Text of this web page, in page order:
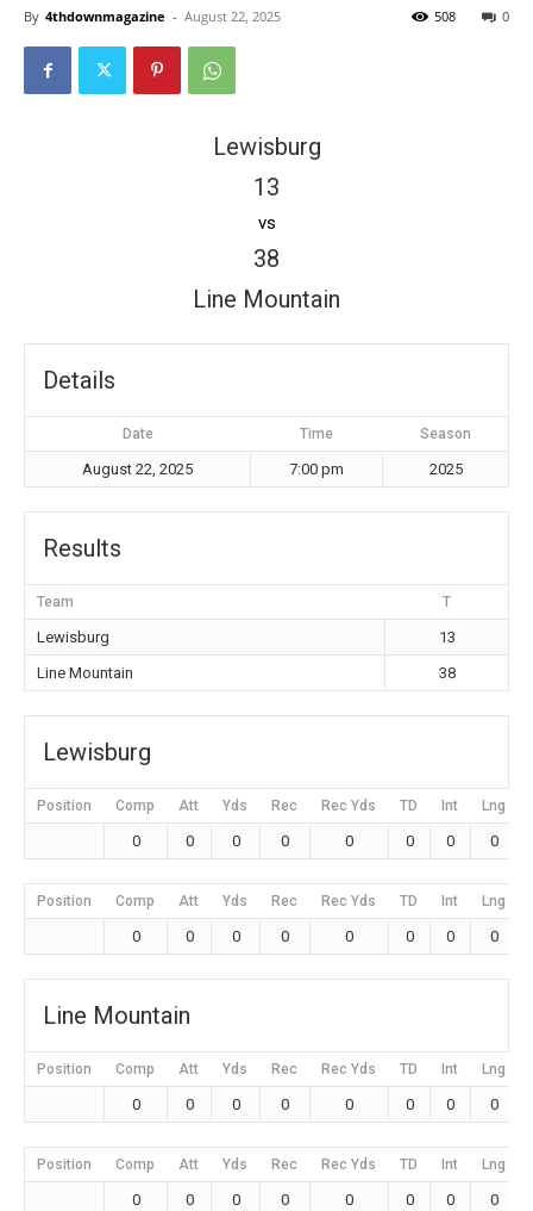
By 4thdownmagazine - August 22, 2025 0
508
Lewisburg
13
vs
38
Line Mountain
Details
Date Time Season
August 22, 2025 7:00 pm 2025
Results
Team T
Lewisburg
13
Line Mountain
38
Lewisburg
Position Comp Att Yds Rec Rec Yds TD Int Lng
0 0 0 0 0 0 0 0
Position Comp Att Yds Rec Rec Yds TD Int Lng
0 0 0 0 0 0 0 0
Line Mountain
Position Comp Att Yds Rec Rec Yds TD Int Lng
0 0 0 0 0 0 0 0
Position Comp Att Yds Rec Rec Yds TD Int Lng
0 0 0 0 0 0 0 0